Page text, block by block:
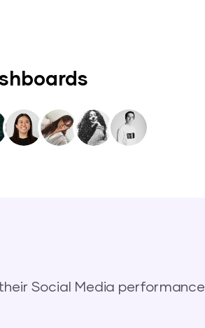
Social Media performance